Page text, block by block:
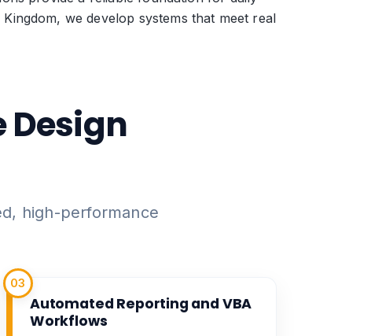
we develop systems that meet real
Design
high-performance
03
Automated Reporting and VBA
Workflows